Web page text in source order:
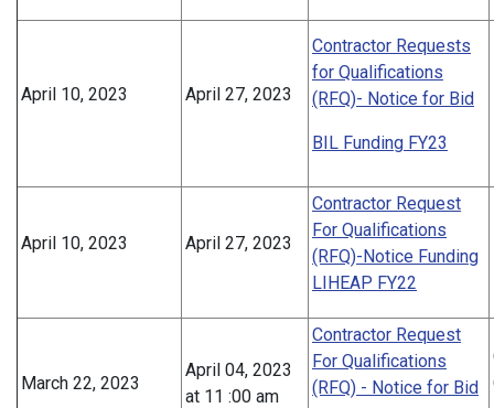
April 10, 2023 April 27, 2023
Contractor Requests
for Qualifications
(RFQ)- Notice for Bid
BIL Funding FY23
April 10, 2023 April 27, 2023
Contractor Request
For Qualifications
(RFQ)-Notice Funding
LIHEAP FY22
March 22, 2023
April 04, 2023
at 11 :00 am
Contractor Request
For Qualifications
(RFQ) - Notice for Bid